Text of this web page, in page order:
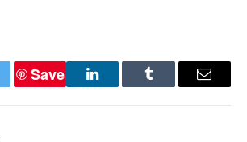
Save
LinkedInTumblr Email